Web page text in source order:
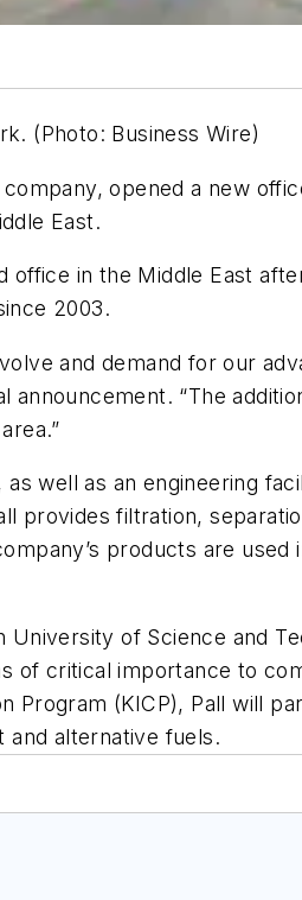
(Photo: Business Wire)
opened a new
East.
in the Middle East
2003.
and demand for our
“The
well as an engineering
provides filtration,
products are
of Science and
critical importance to
(KICP), Pall will
and alternative fuels.